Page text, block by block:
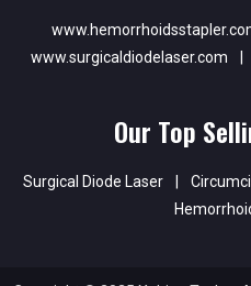
www.surgicaldiodelaser.com
|
Our Top
Surgical Diode Laser |